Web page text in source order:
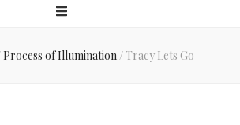
Process of Illumination/Tracy Lets Go